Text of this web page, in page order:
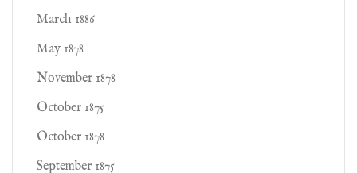
March 1886
May 1878
November 1878
October 1875
October 1878
September 1875